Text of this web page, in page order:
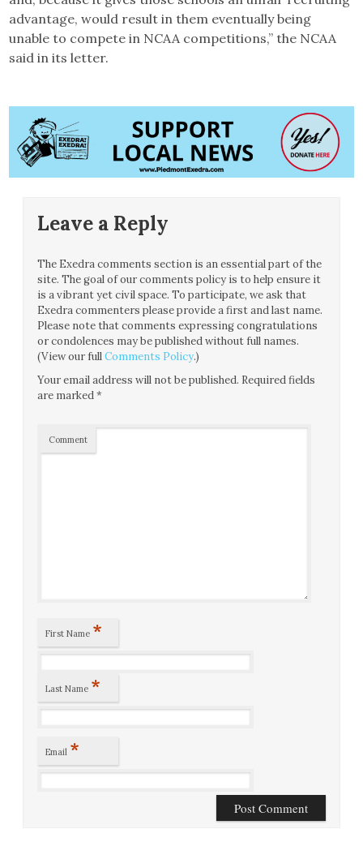
advantage, would result in them eventually being
unable to compete in NCAA competitions,” the NCAA
said in its letter.
Leave a Reply
The Exedra comments section is an essential part of the
site. The goal of our comments policy is to help ensure it
is a vibrant yet civil space. To participate, we ask that
Exedra commenters please provide a first and last name.
Please note that comments expressing congratulations
or condolences may be published without full names.
(View our fullComments Policy.)
Your email address will not be published. Required fields
are marked*
Comment
First Name *
Last Name *
Email *